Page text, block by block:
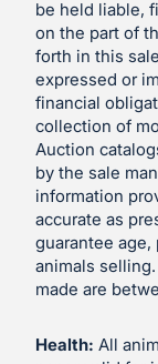
be held liable,
on the part of
forth in this
expressed or
financial
collection of
Auction
by the sale
information
accurate as
guarantee
animals
made are
Health: All